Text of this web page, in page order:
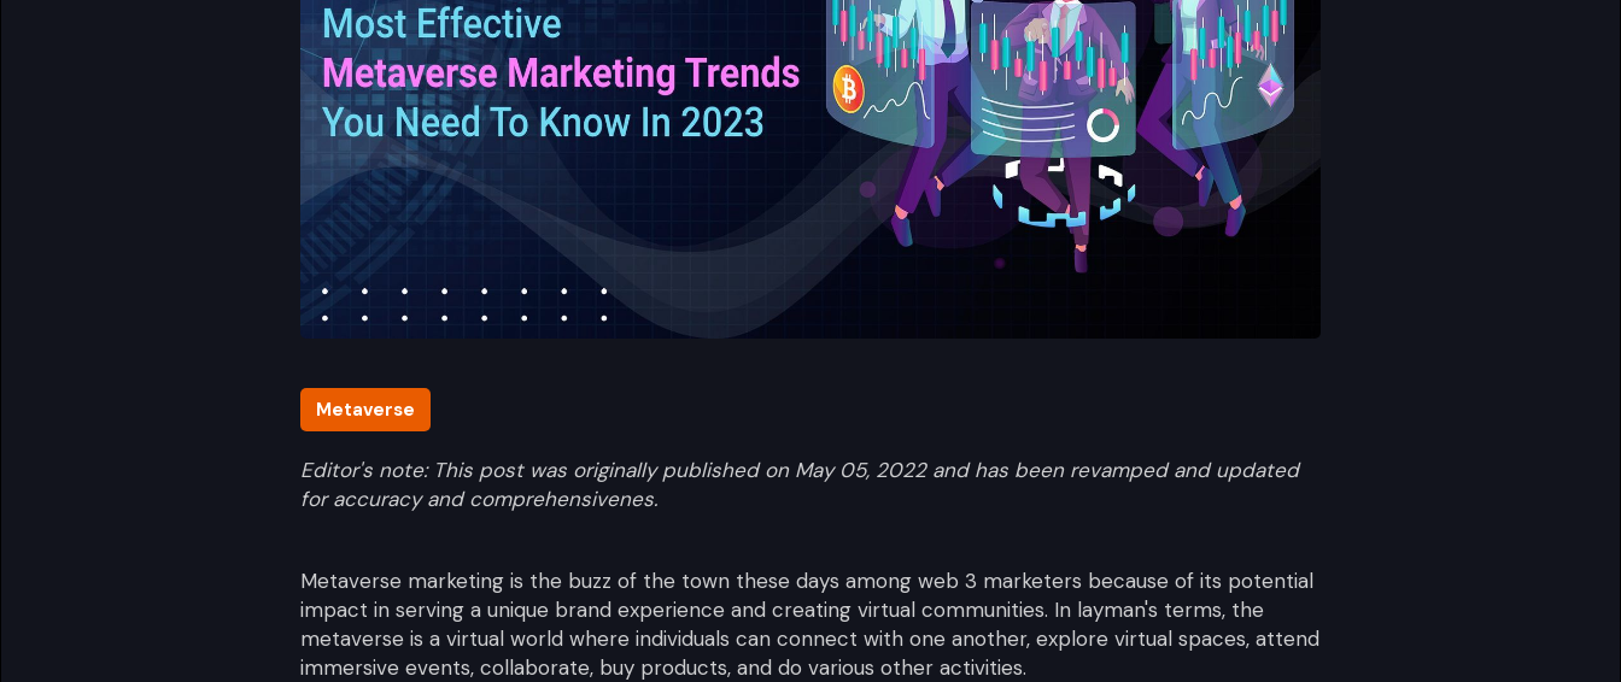
Metaverse
Editor's note: This post was originally published on May 05, 2022 and has been revamped and updated
for accuracy and comprehensivenes.
Metaverse marketing is the buzz of the town these days among web 3 marketers because of its potential
impact in serving a unique brand experience and creating virtual communities. In layman's terms, the
metaverse is a virtual world where individuals can connect with one another, explore virtual spaces, attend
immersive events, collaborate, buy products, and do various other activities.